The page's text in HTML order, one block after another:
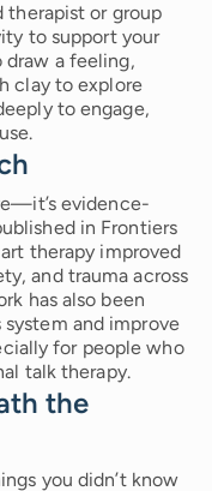
therapist or group
to support your
draw a feeling,
clay to explore
to engage,
evidence-
in Frontiers
therapy improved
and trauma across
has also been
and improve
for people who
talk therapy.
the
you didn’t know